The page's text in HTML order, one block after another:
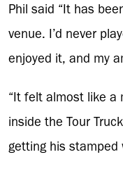
Phil said “It has
venue. I’d never
enjoyed it, and my
“It felt almost like a
inside the Tour
getting his stamped